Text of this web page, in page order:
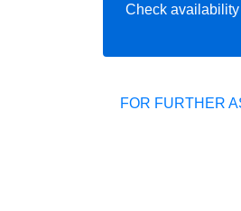
Check
FOR FURTHER